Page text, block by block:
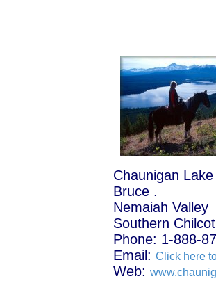
Chaunigan
Bruce .
Nemaiah Valley
Southern
Phone: 1-888-
Email: Click here
Web: